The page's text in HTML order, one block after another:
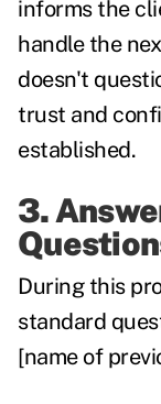
informs the
handle the
doesn't
trust and
established.
3.
During this
standard
[name of